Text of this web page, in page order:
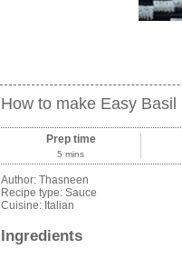
How to make Easy
Prep time
5 mins
Author: Thasneen
Recipe type: Sauce
Cuisine: Italian
Ingredients